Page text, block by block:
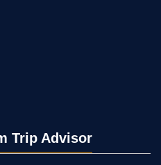
Trip Advisor